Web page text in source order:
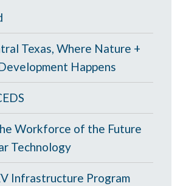
Texas, Where Nature +
Happens
Workforce of the Future
Technology
Infrastructure Program